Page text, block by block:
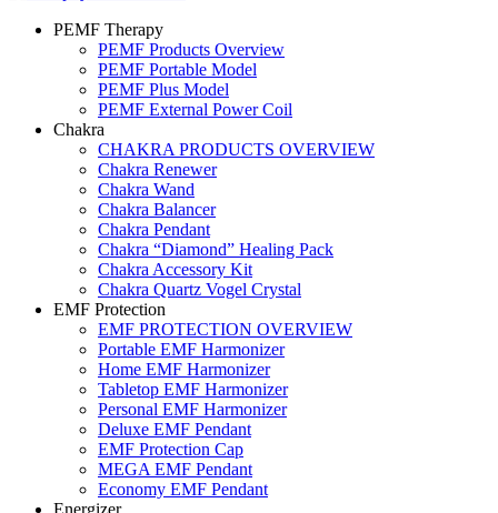
PEMF Therapy
PEMF Products Overview
PEMF Portable Model
PEMF Plus Model
PEMF External Power Coil
Chakra
CHAKRA PRODUCTS OVERVIEW
Chakra Renewer
Chakra Wand
Chakra Balancer
Chakra Pendant
Chakra “Diamond” Healing Pack
Chakra Accessory Kit
Chakra Quartz Vogel Crystal
EMF Protection
EMF PROTECTION OVERVIEW
Portable EMF Harmonizer
Home EMF Harmonizer
Tabletop EMF Harmonizer
Personal EMF Harmonizer
Deluxe EMF Pendant
EMF Protection Cap
MEGA EMF Pendant
Economy EMF Pendant
Energizer